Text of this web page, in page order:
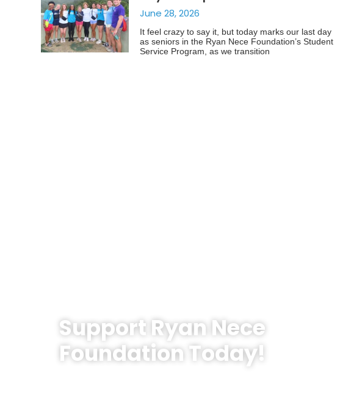
June 28, 2026
It feel crazy to say it, but today marks our last day
as seniors in the Ryan Nece Foundation’s Student
Service Program, as we transition
Support Ryan Nece
Foundation Today!